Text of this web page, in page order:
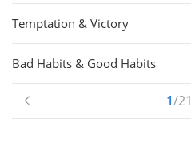
Temptation & Victory
Bad Habits & Good Habits
1/21